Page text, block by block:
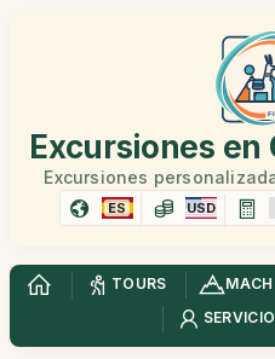
Excursiones en
Excursiones
ES USD
TOURS